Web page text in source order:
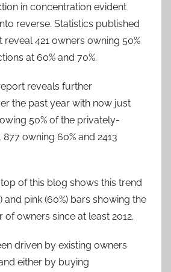
in concentration evident
reverse. Statistics published
reveal 421 owners owning 50%
at 60% and 70%.
reveals further
the past year with now just
50% of the privately-
owning 60% and 2413
of this blog shows this trend
and pink (60%) bars showing the
owners since at least 2012.
driven by existing owners
either by buying